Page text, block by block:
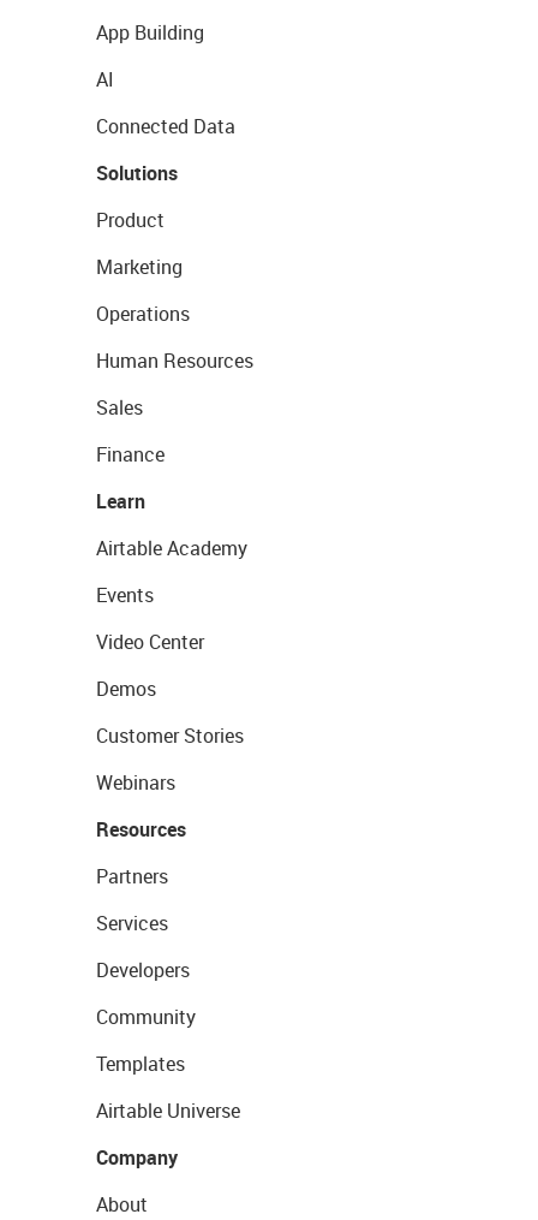
App Building
AI
Connected Data
Solutions
Product
Marketing
Operations
Human Resources
Sales
Finance
Learn
Airtable Academy
Events
Video Center
Demos
Customer Stories
Webinars
Resources
Partners
Services
Developers
Community
Templates
Airtable Universe
Company
About